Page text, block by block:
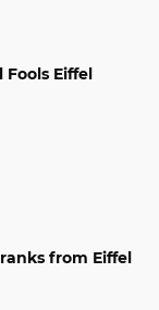
Eiffel
from Eiffel